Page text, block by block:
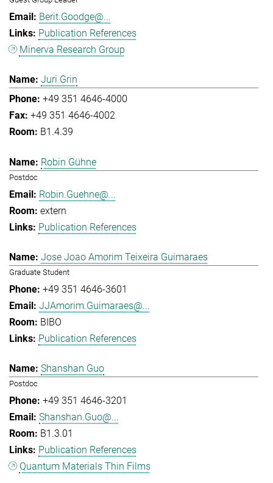
Berit.Goodge@...
Publication References
Minerva Research Group
Juri Grin
+49 351 4646-4000
+49 351 4646-4002
B1.4.39
Robin Gühne
Postdoc
Robin.Guehne@...
extern
Publication References
Jose Joao Amorim Teixeira Guimaraes
Graduate Student
+49 351 4646-3601
JJAmorim.Guimaraes@...
BIBO
Publication References
Shanshan Guo
Postdoc
+49 351 4646-3201
Shanshan.Guo@...
B1.3.01
Publication References
Quantum Materials Thin Films